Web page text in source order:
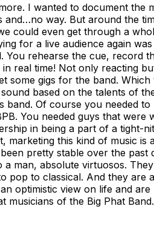
I wanted to document the
way. But around the
could even get through a
for a live audience again
You rehearse the cue, record
real time! Not only reacting
some gigs for the band. Which
based on the talents of
Of course you needed to
You needed guys that were
in being a part of a tight-
marketing this kind of music is
pretty stable over the past
man, absolute virtuosos.
pop to classical. And they are
optimistic view on life and
musicians of the Big Phat